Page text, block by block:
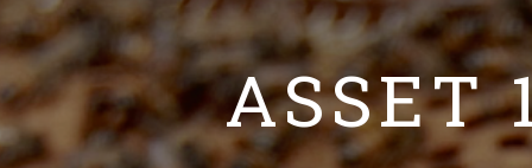
ASSET